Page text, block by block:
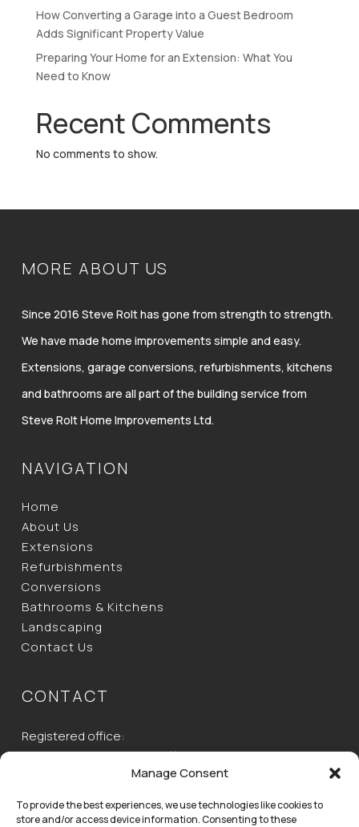
Manage Consent
To provide the best experiences, we use technologies like cookies to
store and/or access device information. Consenting to these
How Converting a Garage into a Guest Bedroom
Adds Significant Property Value
Preparing Your Home for an Extension: What You
Need to Know
Recent Comments
No comments to show.
MORE ABOUT US
Since 2016 Steve Rolt has gone from strength to strength.
We have made home improvements simple and easy.
Extensions, garage conversions, refurbishments, kitchens
and bathrooms are all part of the building service from
Steve Rolt Home Improvements Ltd.
NAVIGATION
Home
About Us
Extensions
Refurbishments
Conversions
Bathrooms & Kitchens
Landscaping
Contact Us
CONTACT
Registered office:
Unit 2, Ecotech House, Buttermilk Farm, Baldock Road,